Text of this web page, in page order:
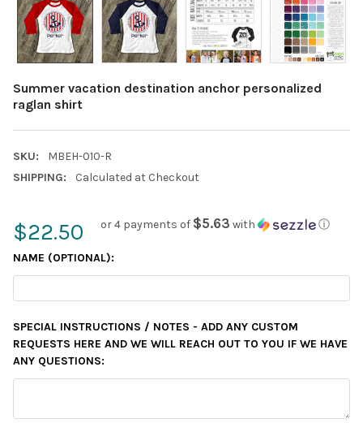
Summer vacation destination anchor personalized
raglan shirt
SKU:
MBEH-010-R
SHIPPING:
Calculated at Checkout
$22.50 or 4 payments of $5.63 with ⓘ
NAME (OPTIONAL):
SPECIAL INSTRUCTIONS / NOTES - ADD ANY CUSTOM
REQUESTS HERE AND WE WILL REACH OUT TO YOU IF WE HAVE
ANY QUESTIONS: